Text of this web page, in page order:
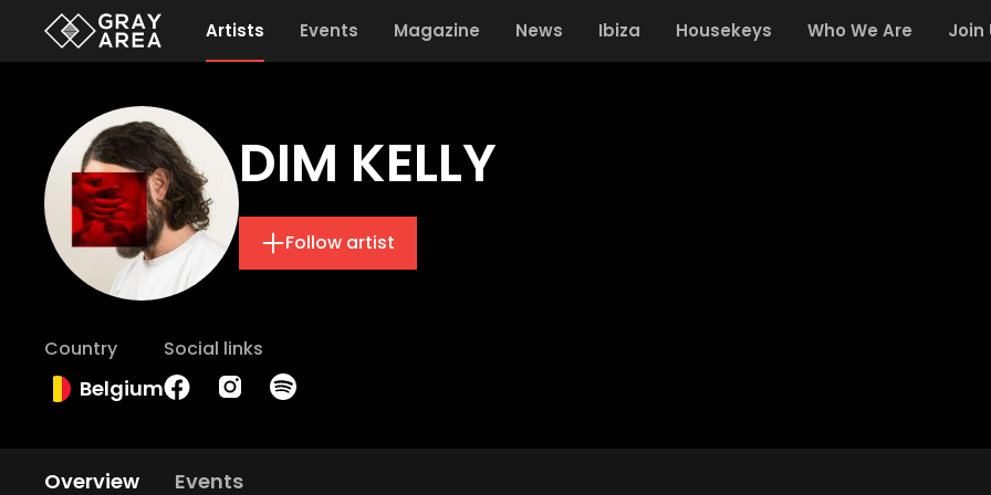
Artists Events Magazine News Ibiza Housekeys Who We Are Join
DIM KELLY
Follow artist
Country
Belgium
Social links
Overview Events